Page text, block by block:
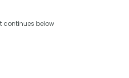
continues below